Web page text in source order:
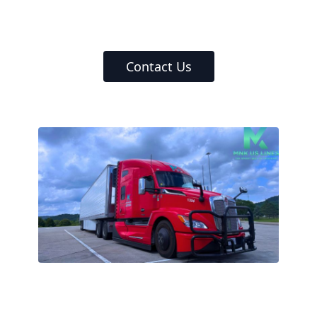
Contact Us